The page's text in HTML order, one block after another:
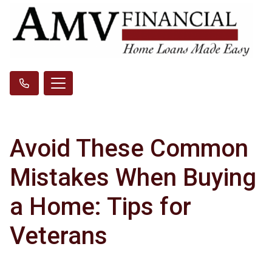
Avoid These Common
Mistakes When Buying
a Home: Tips for
Veterans